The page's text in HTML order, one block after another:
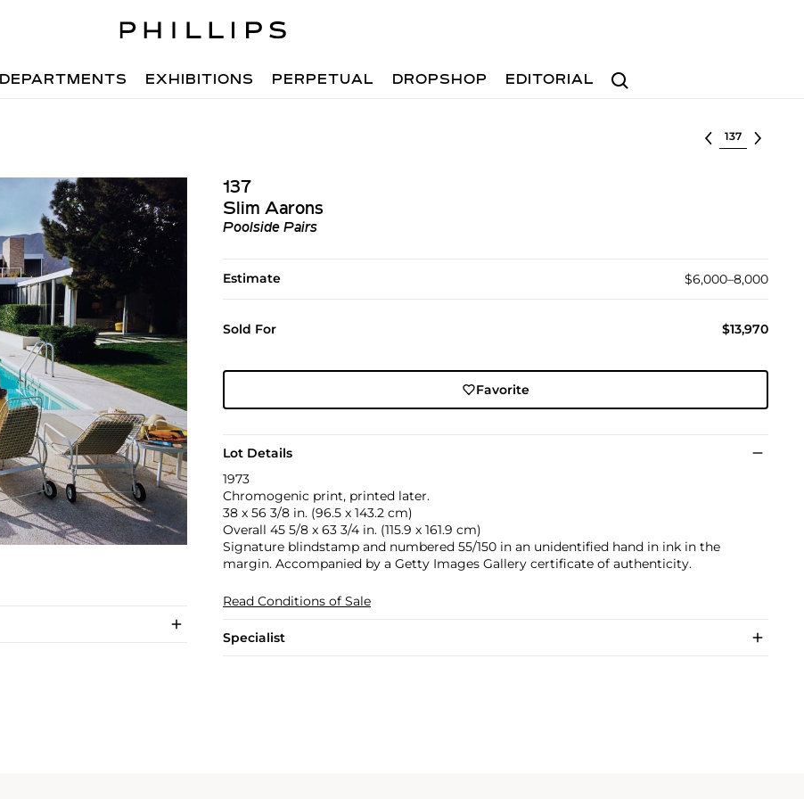
Search
DEPARTMENTS EXHIBITIONS PERPETUAL DROPSHOP EDITORIAL
Select lot
137
Slim Aarons
Poolside Pairs
Estimate $6,000–8,000
Sold For $13,970
Favorite
Lot Details
1973
Chromogenic print, printed later.
38 x 56 3/8 in. (96.5 x 143.2 cm)
Overall 45 5/8 x 63 3/4 in. (115.9 x 161.9 cm)
Signature blindstamp and numbered 55/150 in an unidentified hand in ink in the
margin. Accompanied by a Getty Images Gallery certificate of authenticity.
Read Conditions of Sale
Specialist